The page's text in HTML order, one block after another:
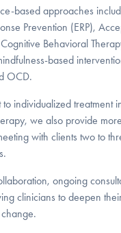
based approaches
Prevention (ERP),
Behavioral
based
OCD.
individualized treatment
we also provide
with clients two to
ongoing
clinicians to deepen